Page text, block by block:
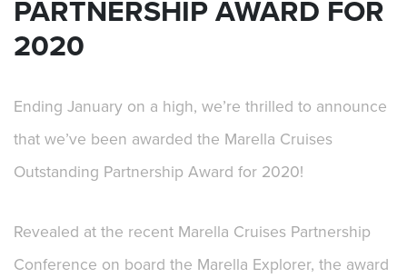
PARTNERSHIP AWARD FOR
2020
Ending January on a high, we’re thrilled to announce
that we’ve been awarded the Marella Cruises
Outstanding Partnership Award for 2020!
Revealed at the recent Marella Cruises Partnership
Conference on board the Marella Explorer, the award